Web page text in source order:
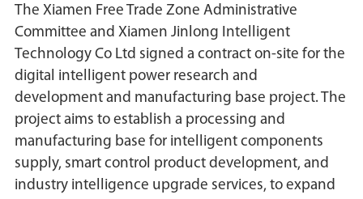
The Xiamen Free Trade Zone Administrative
Committee and Xiamen Jinlong Intelligent
Technology Co Ltd signed a contract on-site for the
digital intelligent power research and
development and manufacturing base project. The
project aims to establish a processing and
manufacturing base for intelligent components
supply, smart control product development, and
industry intelligence upgrade services, to expand